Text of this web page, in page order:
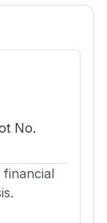
No.